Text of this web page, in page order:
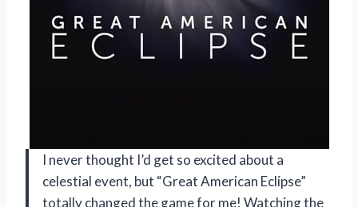
I never thought I’d get so excited about a
celestial event, but “Great American Eclipse”
totally changed the game for me! Watching the